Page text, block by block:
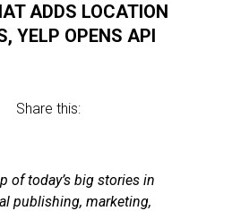
ADDS LOCATION
YELP OPENS API
Share this:
of today’s big stories in
publishing, marketing,